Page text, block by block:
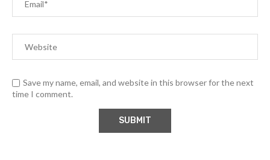
Save my name, email, and website in this browser for the next
time I comment.